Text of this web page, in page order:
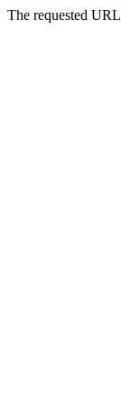
The requested